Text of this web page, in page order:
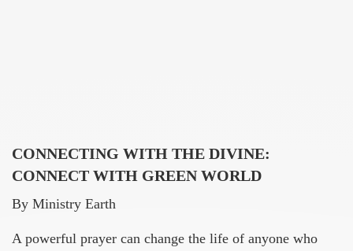
CONNECTING WITH THE DIVINE:
CONNECT WITH GREEN WORLD
By Ministry Earth
A powerful prayer can change the life of anyone who